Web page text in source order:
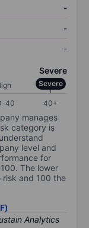
-
-
-
Severe
Severe
40 40+
manages
category is
level and
for
The lower
and 100 the